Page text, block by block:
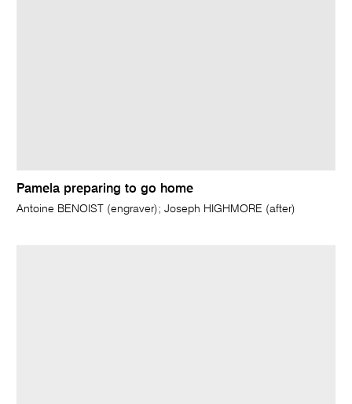
Pamela preparing to go home
Antoine BENOIST (engraver); Joseph HIGHMORE (after)